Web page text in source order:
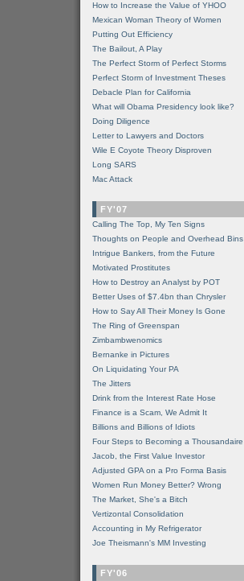
How to Increase the Value of YHOO
Mexican Woman Theory of Women
Putting Out Efficiency
The Bailout, A Play
The Perfect Storm of Perfect Storms
Perfect Storm of Investment Theses
Debacle Plan for California
What will Obama Presidency look like?
Doing Diligence
Letter to Lawyers and Doctors
Wile E Coyote Theory Disproven
Long SARS
Mac Attack
FY'07
Calling The Top, My Ten Signs
Thoughts on People and Overhead Bins
Intrigue Bankers, from the Future
Motivated Prostitutes
How to Destroy an Analyst by POT
Better Uses of $7.4bn than Chrysler
How to Say All Their Money Is Gone
The Ring of Greenspan
Zimbambwenomics
Bernanke in Pictures
On Liquidating Your PA
The Jitters
Drink from the Interest Rate Hose
Finance is a Scam, We Admit It
Billions and Billions of Idiots
Four Steps to Becoming a Thousandaire
Jacob, the First Value Investor
Adjusted GPA on a Pro Forma Basis
Women Run Money Better? Wrong
The Market, She's a Bitch
Vertizontal Consolidation
Accounting in My Refrigerator
Joe Theismann's MM Investing
FY'06